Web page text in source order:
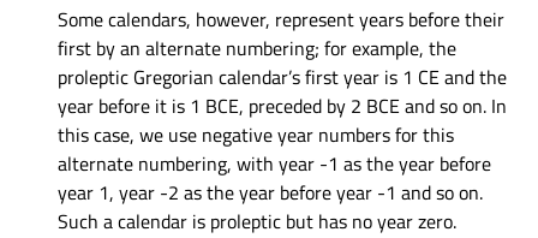
Some calendars, however, represent years before their
first by an alternate numbering; for example, the
proleptic Gregorian calendar’s first year is 1 CE and the
year before it is 1 BCE, preceded by 2 BCE and so on. In
this case, we use negative year numbers for this
alternate numbering, with year -1 as the year before
year 1, year -2 as the year before year -1 and so on.
Such a calendar is proleptic but has no year zero.